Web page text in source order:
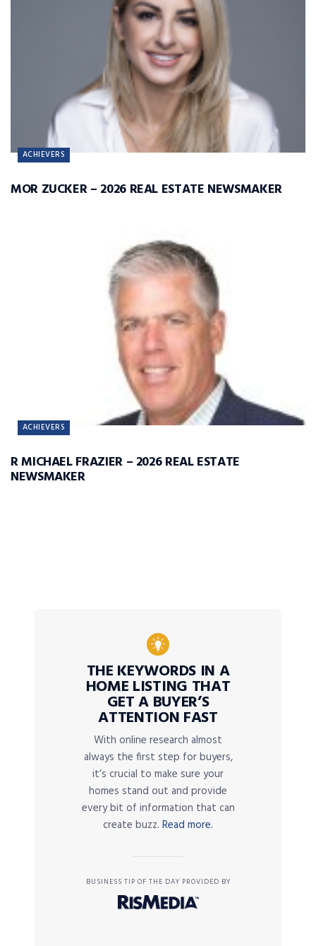
ACHIEVERS
MOR ZUCKER – 2026 REAL ESTATE NEWSMAKER
ACHIEVERS
R MICHAEL FRAZIER – 2026 REAL ESTATE
NEWSMAKER
THE KEYWORDS IN A
HOME LISTING THAT
GET A BUYER’S
ATTENTION FAST
With online research almost
always the first step for buyers,
it’s crucial to make sure your
homes stand out and provide
every bit of information that can
create buzz. Read more.
BUSINESS TIP OF THE DAY PROVIDED BY